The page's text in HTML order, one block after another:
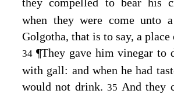
when they were come unto
Golgotha, that is to say, a
34 ¶They gave him vinegar to
with gall: and when he had
would not drink.35 And they